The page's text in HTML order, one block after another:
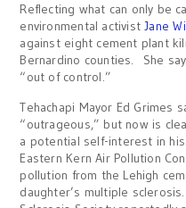
Reflecting what can only be
environmental activistJane
against eight cement plant
Bernardino counties. She
“out of control.”
Tehachapi Mayor Ed Grimes
“outrageous,” but now is
a potential self-interest in
Eastern Kern Air Pollution
pollution from the Lehigh
daughter’s multiple